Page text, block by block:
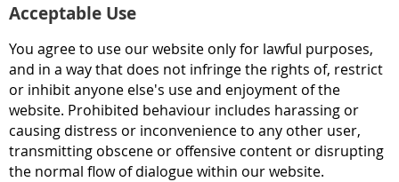
Acceptable Use
You agree to use our website only for lawful purposes,
and in a way that does not infringe the rights of, restrict
or inhibit anyone else's use and enjoyment of the
website. Prohibited behaviour includes harassing or
causing distress or inconvenience to any other user,
transmitting obscene or offensive content or disrupting
the normal flow of dialogue within our website.